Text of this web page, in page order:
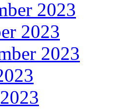
2023
2023
2023